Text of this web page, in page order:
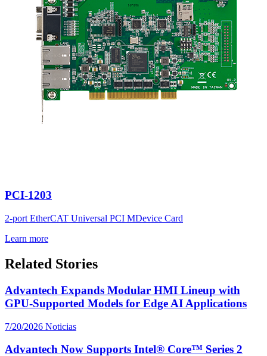
PCI-1203
2-port EtherCAT Universal PCI MDevice Card
Learn more
Related Stories
Advantech Expands Modular HMI Lineup with
GPU-Supported Models for Edge AI Applications
7/20/2026 Noticias
Advantech Now Supports Intel® Core™ Series 2